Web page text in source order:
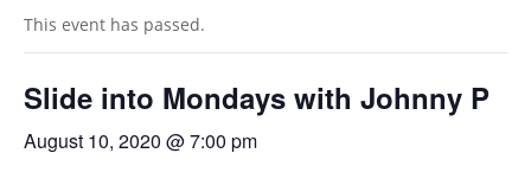
This event has passed.
Slide into Mondays with Johnny P
August 10, 2020 @ 7:00 pm